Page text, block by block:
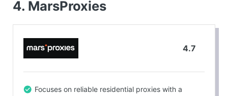
4. MarsProxies
4.7
Focuses on reliable residential proxies with a